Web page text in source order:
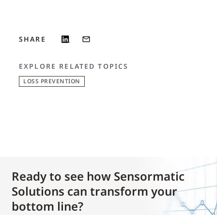
SHARE
EXPLORE RELATED TOPICS
LOSS PREVENTION
Ready to see how Sensormatic
Solutions can transform your
bottom line?